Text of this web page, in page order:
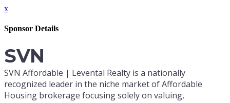
x
Sponsor Details
SVN
SVN Affordable | Levental Realty is a nationally
recognized leader in the niche market of Affordable
Housing brokerage focusing solely on valuing,